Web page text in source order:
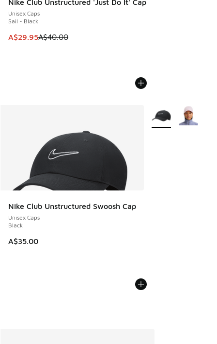
Nike Club Unstructured 'Just Do It' Cap
Unisex Caps
Sail - Black
This item is on sale. Price dropped from A$40.00 to
A$29.95A$40.00
Nike Club Unstructured Swoosh Cap
Unisex Caps
Black
A$35.00
More Colors